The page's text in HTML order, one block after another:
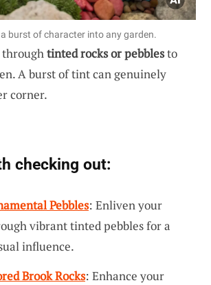
burst of character into any garden.
tinted rocks or pebblesto
A burst of tint can genuinely
corner.
checking out:
Pebbles: Enliven your
vibrant tinted pebbles for a
influence.
Brook Rocks: Enhance your